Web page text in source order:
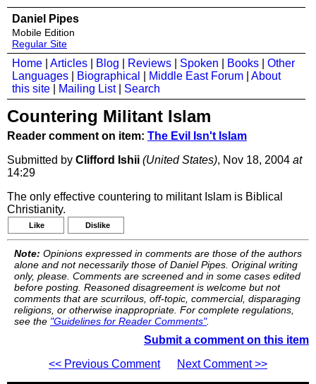
Daniel Pipes
Mobile Edition
Regular Site
Home Articles Blog Reviews Spoken Books
Other
Languages
Biographical Middle East Forum
About
this site
Mailing List| Search
Countering Militant Islam
Reader comment on item: The Evil Isn't Islam
Submitted by Clifford Ishii (United States), Nov 18, 2004 at
14:29
The only effective countering to militant Islam is Biblical
Christianity.
Like Dislike
Note: Opinions expressed in comments are those of the authors
alone and not necessarily those of Daniel Pipes. Original writing
only, please. Comments are screened and in some cases edited
before posting. Reasoned disagreement is welcome but not
comments that are scurrilous, off-topic, commercial, disparaging
religions, or otherwise inappropriate. For complete regulations,
see the "Guidelines for Reader Comments".
Submit a comment on this item
<< Previous Comment
Next Comment >>